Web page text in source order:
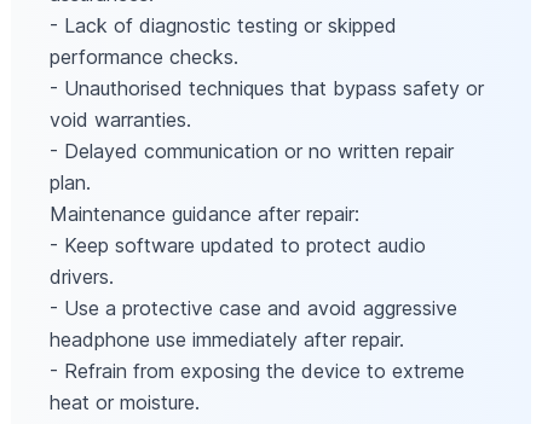
- Lack of diagnostic testing or skipped
performance checks.
- Unauthorised techniques that bypass safety or
void warranties.
- Delayed communication or no written repair
plan.
Maintenance guidance after repair:
- Keep software updated to protect audio
drivers.
- Use a protective case and avoid aggressive
headphone use immediately after repair.
- Refrain from exposing the device to extreme
heat or moisture.